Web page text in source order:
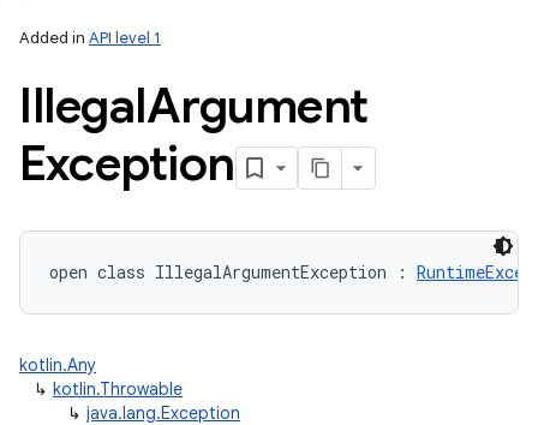
Added in API level 1
IllegalArgument
Exception
open class IllegalArgumentException :
kotlin.Any
↳ kotlin.Throwable
↳ java.lang.Exception